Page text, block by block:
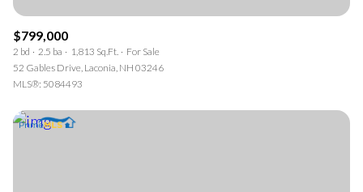
$799,000
2 bd 2.5 ba 1,813 Sq.Ft.
For Sale
52 Gables Drive, Laconia, NH 03246
MLS®: 5084493